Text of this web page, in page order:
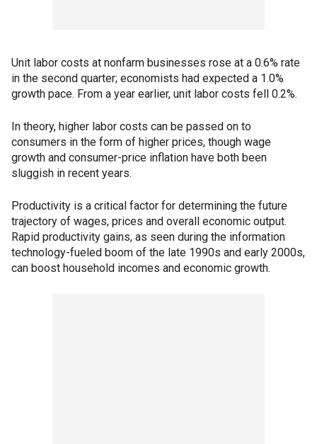
Unit labor costs at nonfarm businesses rose at a 0.6% rate
in the second quarter; economists had expected a 1.0%
growth pace. From a year earlier, unit labor costs fell 0.2%.
In theory, higher labor costs can be passed on to
consumers in the form of higher prices, though wage
growth and consumer-price inflation have both been
sluggish in recent years.
Productivity is a critical factor for determining the future
trajectory of wages, prices and overall economic output.
Rapid productivity gains, as seen during the information
technology-fueled boom of the late 1990s and early 2000s,
can boost household incomes and economic growth.